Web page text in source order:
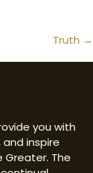
Truth →
you with
inspire
Greater. The